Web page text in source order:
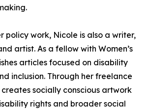
policy work, Nicole is also a writer,
artist. As a fellow with Women’s
articles focused on disability
inclusion. Through her freelance
socially conscious artwork
rights and broader social